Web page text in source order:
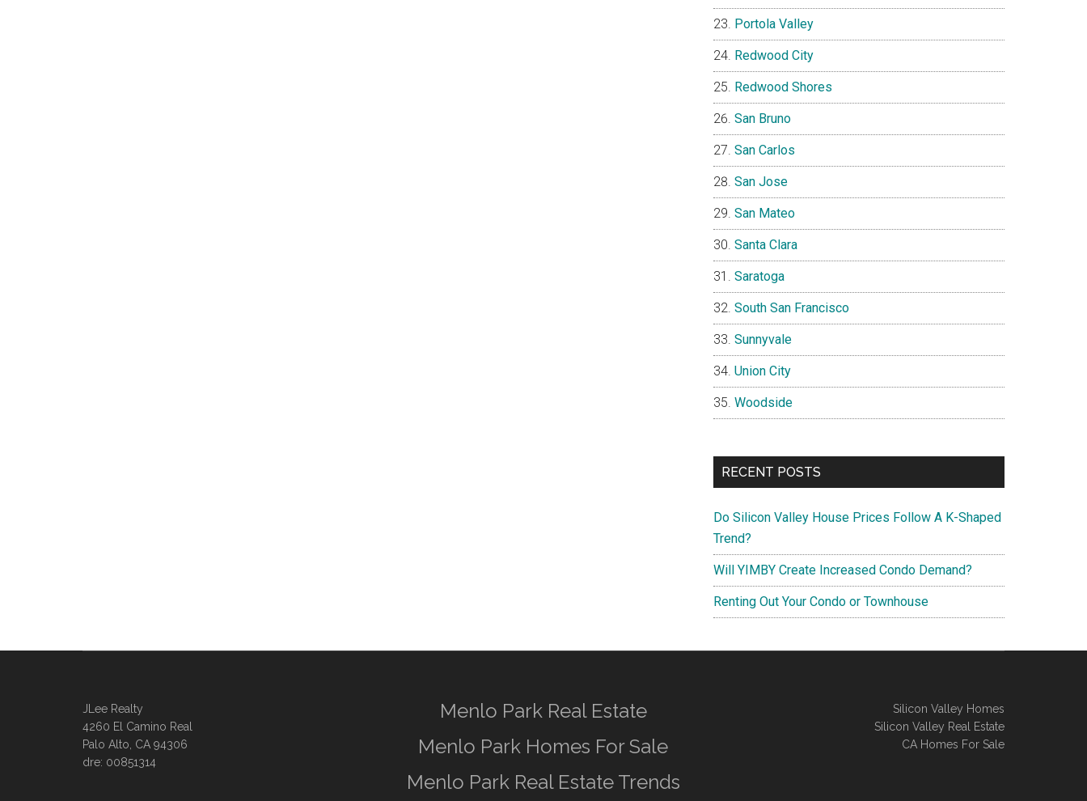
Portola Valley
Redwood City
Redwood Shores
San Bruno
San Carlos
San Jose
San Mateo
Santa Clara
Saratoga
South San Francisco
Sunnyvale
Union City
Woodside
RECENT POSTS
Do Silicon Valley House Prices Follow A K-Shaped
Trend?
Will YIMBY Create Increased Condo Demand?
Renting Out Your Condo or Townhouse
JLee Realty
4260 El Camino Real
Palo Alto, CA 94306
dre: 00851314
Menlo Park Real Estate
Menlo Park Homes For Sale
Menlo Park Real Estate Trends
Silicon Valley Homes
Silicon Valley Real Estate
CA Homes For Sale